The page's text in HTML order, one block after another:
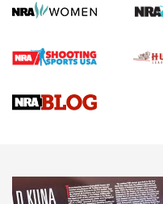
Screwworm Invasion
Braves Defy Hunting &
Sierra Presents 3 New
NEWS NEWS